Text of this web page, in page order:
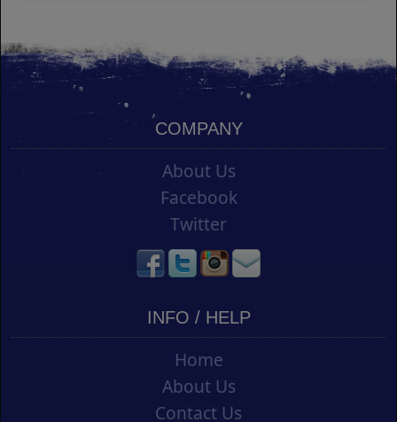
COMPANY
About Us
Facebook
Twitter
INFO / HELP
Home
About Us
Contact Us